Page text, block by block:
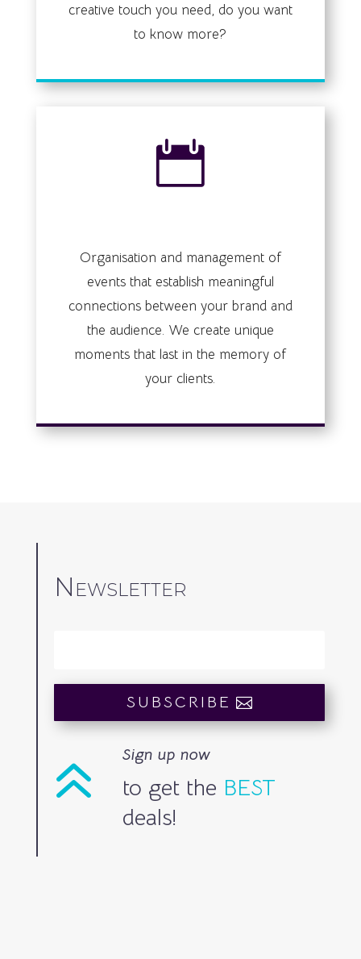
creative touch you need, do you want
to know more?

Organisation and management of
events that establish meaningful
connections between your brand and
the audience. We create unique
moments that last in the memory of
your clients.
Newsletter
SUBSCRIBE
6 Sign up now
to get the BEST
deals!